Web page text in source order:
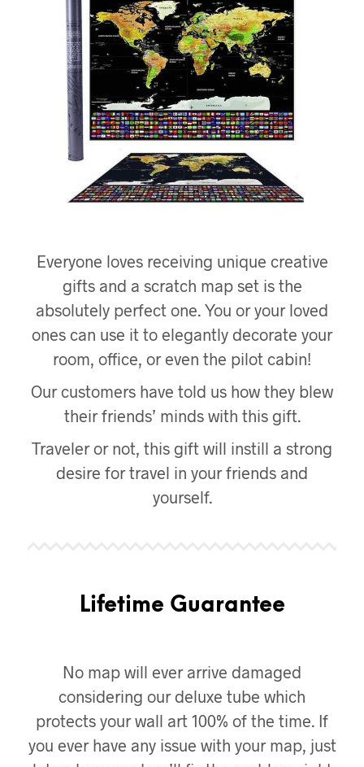
Everyone loves receiving unique creative
gifts and a scratch map set is the
absolutely perfect one. You or your loved
ones can use it to elegantly decorate your
room, office, or even the pilot cabin!
Our customers have told us how they blew
their friends’ minds with this gift.
Traveler or not, this gift will instill a strong
desire for travel in your friends and
yourself.
Lifetime Guarantee
No map will ever arrive damaged
considering our deluxe tube which
protects your wall art 100% of the time. If
you ever have any issue with your map, just